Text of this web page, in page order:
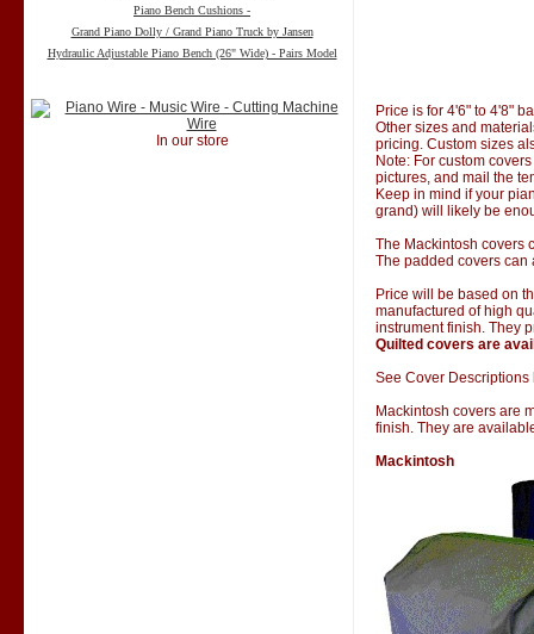
Piano Bench Cushions -
Grand Piano Dolly / Grand Piano Truck by Jansen
Hydraulic Adjustable Piano Bench (26" Wide) - Pairs Model
In our store
Price is for 4'6" to 4'8"
Other sizes and
pricing. Custom sizes
Note: For custom
pictures, and mail the
Keep in mind if your
grand) will likely be
The Mackintosh covers
The padded covers can
Price will be based on
manufactured of high
instrument finish. They
Quilted covers are
See Cover
Mackintosh covers are
finish. They are
Mackintosh